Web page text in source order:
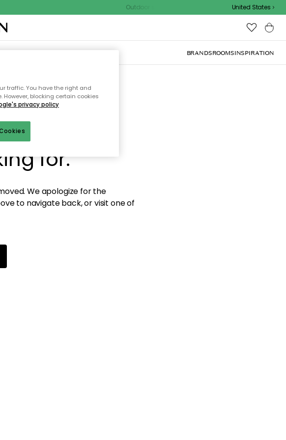
Outdoor sale – EXTRA15% off with codeUnited States
BRANDSROOMSINSPIRATION
to find the
for.
We apologize for the
to navigate back, or visit one of
traffic. You have the right and
blocking certain cookies
privacy policy